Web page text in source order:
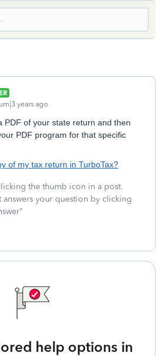
years ago
PDF of your state return and then
PDF program for that specific
of my tax return in TurboTax?
the thumb icon in a post.
answers your question by clicking
help options in